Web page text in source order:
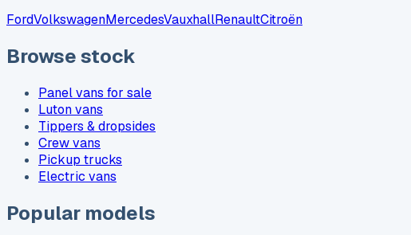
FordVolkswagenMercedesVauxhallRenaultCitroën
Browse stock
Panel vans for sale
Luton vans
Tippers & dropsides
Crew vans
Pickup trucks
Electric vans
Popular models